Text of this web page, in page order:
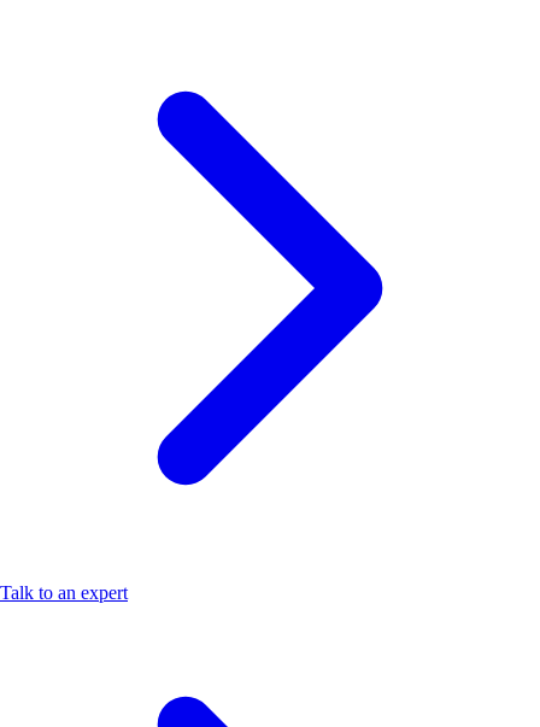
Talk to an expert